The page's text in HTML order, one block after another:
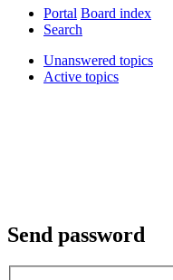
Portal Board index
Search
Unanswered topics
Active topics
Send password